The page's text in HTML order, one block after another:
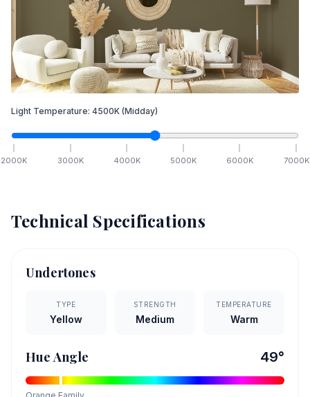
Light Temperature: 4500K (Midday)
2000K 3000K 4000K 5000K 6000K 7000K
Technical Specifications
Undertones
TYPE
Yellow
STRENGTH
Medium
TEMPERATURE
Warm
Hue Angle 49°